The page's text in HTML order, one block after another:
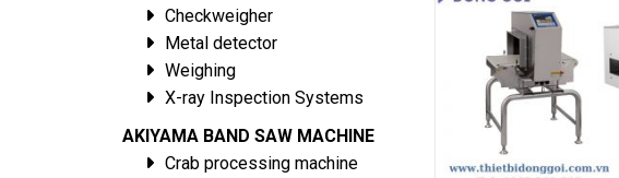
Checkweigher
Metal detector
Weighing
X-ray Inspection Systems
AKIYAMA BAND SAW MACHINE
Crab processing machine